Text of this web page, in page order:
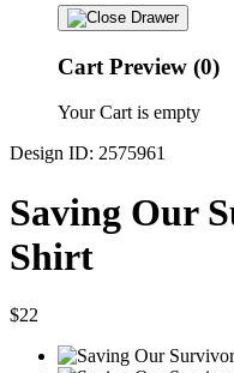
Cart Preview (0)
Your Cart is empty
Design ID: 2575961
Saving Our
Shirt
$22